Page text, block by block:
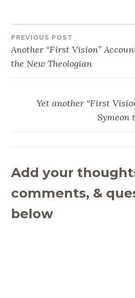
Post
navigation
PREVIOUS POST
Another “First Vision”
the New Theologian
Yet another “First
Symeon
Add your
comments, &
below